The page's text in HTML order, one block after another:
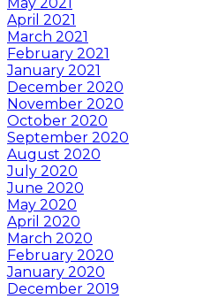
April 2021
March 2021
February 2021
January 2021
December 2020
November 2020
October 2020
September 2020
August 2020
July 2020
June 2020
May 2020
April 2020
March 2020
February 2020
January 2020
December 2019